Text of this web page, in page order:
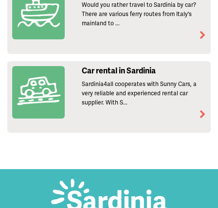
Would you rather travel to Sardinia by car?
There are various ferry routes from Italy's
mainland to ...
Car rental in Sardinia
Sardinia4all cooperates with Sunny Cars, a
very reliable and experienced rental car
supplier. With S...